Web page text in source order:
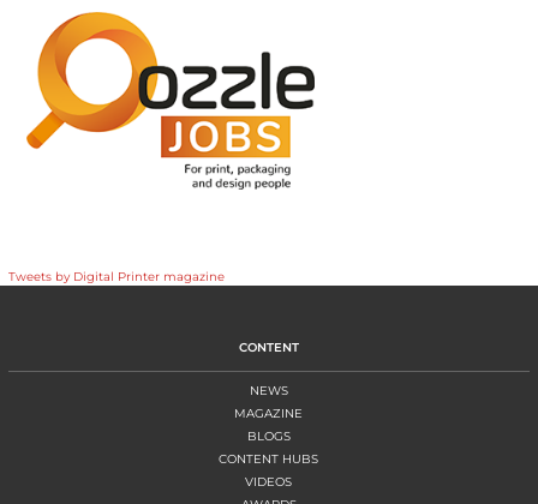
Tweets by Digital Printer magazine
CONTENT
NEWS
MAGAZINE
BLOGS
CONTENT HUBS
VIDEOS